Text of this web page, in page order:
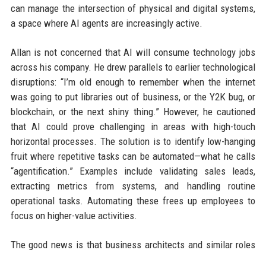
can manage the intersection of physical and digital systems,
a space where AI agents are increasingly active.
Allan is not concerned that AI will consume technology jobs
across his company. He drew parallels to earlier technological
disruptions: “I’m old enough to remember when the internet
was going to put libraries out of business, or the Y2K bug, or
blockchain, or the next shiny thing.” However, he cautioned
that AI could prove challenging in areas with high-touch
horizontal processes. The solution is to identify low-hanging
fruit where repetitive tasks can be automated—what he calls
“agentification.” Examples include validating sales leads,
extracting metrics from systems, and handling routine
operational tasks. Automating these frees up employees to
focus on higher-value activities.
The good news is that business architects and similar roles